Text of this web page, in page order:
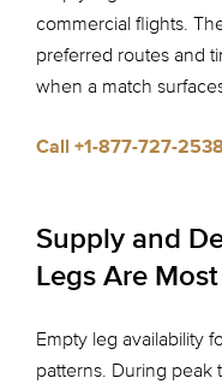
commercial flights.
preferred routes and
when a match
Call +1-877-727-
Supply and
Legs Are
Empty leg availability
patterns. During peak